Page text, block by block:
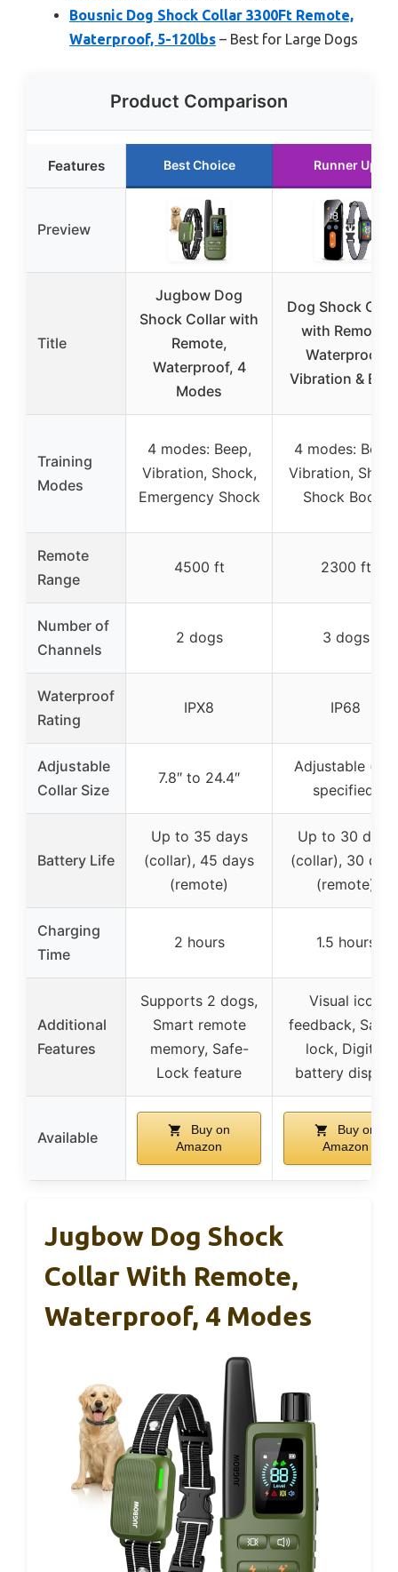
Bousnic Dog Shock Collar 3300Ft Remote,
Waterproof, 5-120lbs – Best for Large Dogs
Product Comparison
Features Best Choice Runner Up
Preview
Title
Jugbow Dog
Shock Collar with
Remote,
Waterproof, 4
Modes
Dog Shock
with Remote,
Waterproof,
Vibration &
Training
Modes
4 modes: Beep,
Vibration, Shock,
Emergency Shock
4 modes: Beep,
Vibration,
Shock Boost
Remote
Range
4500 ft 2300 ft
Number of
Channels
2 dogs 3 dogs
Waterproof
Rating
IPX8 IP68
Adjustable
Collar Size
7.8″ to 24.4″
Adjustable (not
specified)
Battery Life
Up to 35 days
(collar), 45 days
(remote)
Up to 30 days
(collar), 30
(remote)
Charging
Time
2 hours 1.5 hours
Additional
Features
Supports 2 dogs,
Smart remote
memory, Safe-
Lock feature
Visual icon
feedback,
lock, Digital
battery display
Available
Buy on
Amazon
Buy on
Amazon
Jugbow Dog Shock
Collar With Remote,
Waterproof, 4 Modes